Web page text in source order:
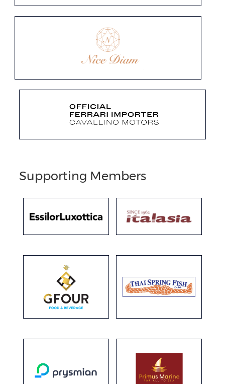
Supporting Members